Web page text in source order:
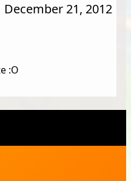
December 21, 2012
:O